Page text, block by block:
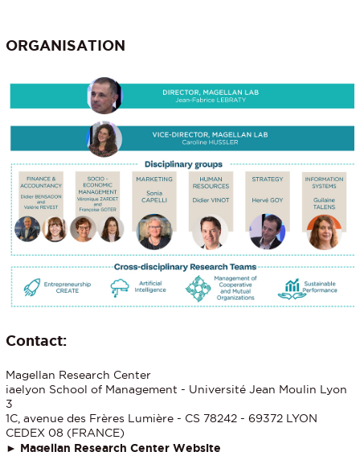
ORGANISATION
Contact:
Magellan Research Center
iaelyon School of Management - Université Jean Moulin Lyon
3
1C, avenue des Frères Lumière - CS 78242 - 69372 LYON
CEDEX 08 (FRANCE)
► Magellan Research Center Website